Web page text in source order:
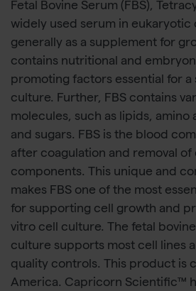
Fetal Bovine Serum (FBS),
widely used serum in eukaryotic
generally as a supplement for
contains nutritional and
promoting factors essential for a
culture. Further, FBS contains
molecules, such as lipids, amino
and sugars. FBS is the blood
after coagulation and removal of
components. This unique and
makes FBS one of the most
for supporting cell growth and
vitro cell culture. The fetal
culture supports most cell lines
quality controls. This product is
America. Capricorn Scientific™